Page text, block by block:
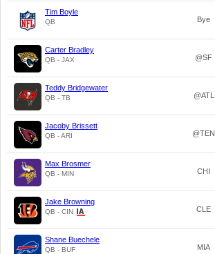
Tim Boyle
QB Bye
Carter Bradley
QB - JAX @SF
Teddy Bridgewater
QB - TB @ATL
Jacoby Brissett
QB - ARI @TEN
Max Brosmer
QB - MIN CHI
Jake Browning
QB - CIN CLE
Shane Buechele
QB - BUF MIA